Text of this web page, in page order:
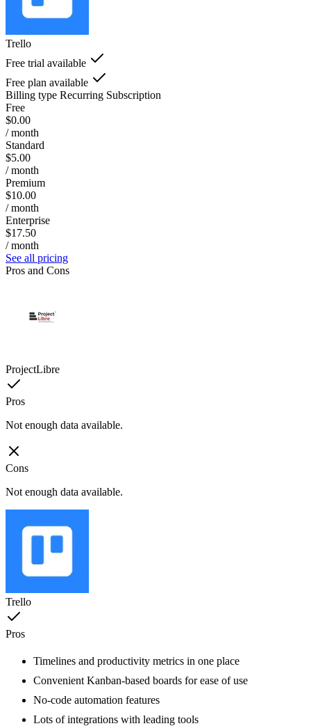
Trello
Free trial available
Free plan available
Billing type Recurring Subscription
Free
$0.00
/ month
Standard
$5.00
/ month
Premium
$10.00
/ month
Enterprise
$17.50
/ month
See all pricing
Pros and Cons
ProjectLibre
Pros
Not enough data available.
Cons
Not enough data available.
Trello
Pros
Timelines and productivity metrics in one place
Convenient Kanban-based boards for ease of use
No-code automation features
Lots of integrations with leading tools